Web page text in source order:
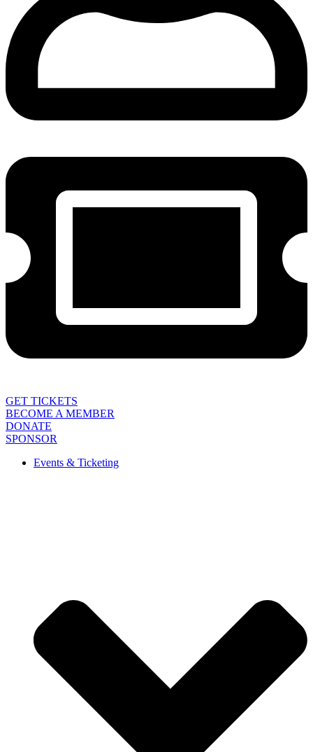
GET TICKETS
BECOME A MEMBER
DONATE
SPONSOR
Events & Ticketing